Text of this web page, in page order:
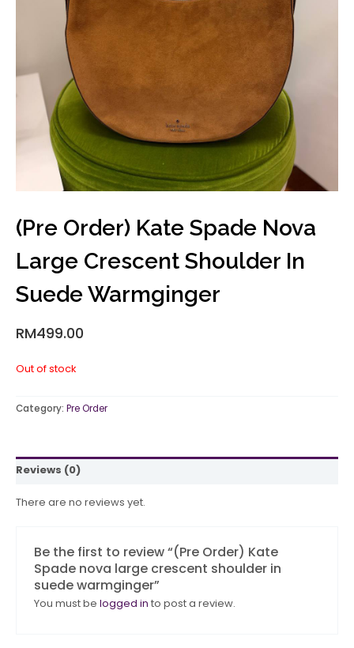
(Pre Order) Kate Spade Nova
Large Crescent Shoulder In
Suede Warmginger
RM499.00
Out of stock
Category: Pre Order
Reviews (0)
There are no reviews yet.
Be the first to review “(Pre Order) Kate
Spade nova large crescent shoulder in
suede warmginger”
You must be logged in to post a review.